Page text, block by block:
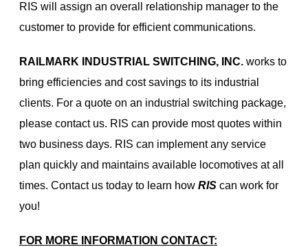
RIS will assign an overall relationship manager to the
customer to provide for efficient communications.
RAILMARK INDUSTRIAL SWITCHING, INC.works to
bring efficiencies and cost savings to its industrial
clients. For a quote on an industrial switching package,
please contact us. RIS can provide most quotes within
two business days. RIS can implement any service
plan quickly and maintains available locomotives at all
times. Contact us today to learn how RIScan work for
you!
FOR MORE INFORMATION CONTACT: